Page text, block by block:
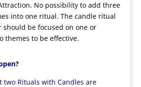
No possibility to add three
into one ritual. The candle ritual
should be focused on one or
themes to be effective.
two Rituals with Candles are